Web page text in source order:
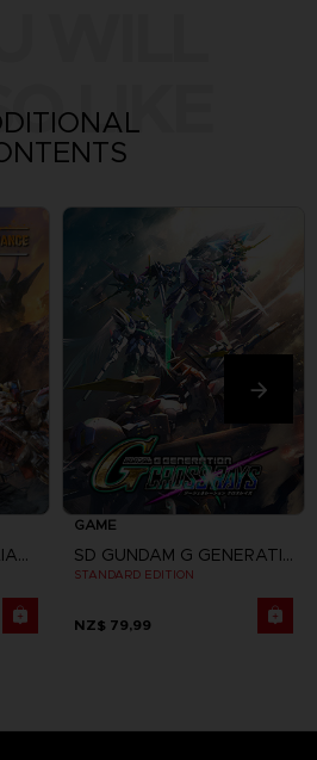
LIKE
GUNDAM BATTLE ALLIANCE
GAME
SD GUNDAM G GENERATION CROSS RAYS
STANDARD EDITION
NZ$ 79,99